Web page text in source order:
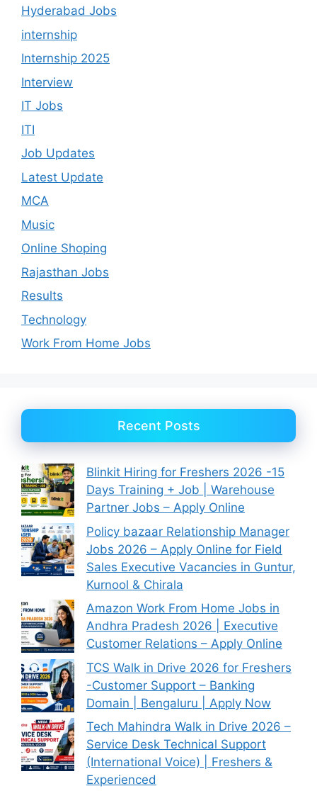
Hyderabad Jobs
internship
Internship 2025
Interview
IT Jobs
ITI
Job Updates
Latest Update
MCA
Music
Online Shoping
Rajasthan Jobs
Results
Technology
Work From Home Jobs
Recent Posts
Blinkit Hiring for Freshers 2026 -15
Days Training + Job | Warehouse
Partner Jobs – Apply Online
Policy bazaar Relationship Manager
Jobs 2026 – Apply Online for Field
Sales Executive Vacancies in Guntur,
Kurnool & Chirala
Amazon Work From Home Jobs in
Andhra Pradesh 2026 | Executive
Customer Relations – Apply Online
TCS Walk in Drive 2026 for Freshers
-Customer Support – Banking
Domain | Bengaluru | Apply Now
Tech Mahindra Walk in Drive 2026 –
Service Desk Technical Support
(International Voice) | Freshers &
Experienced